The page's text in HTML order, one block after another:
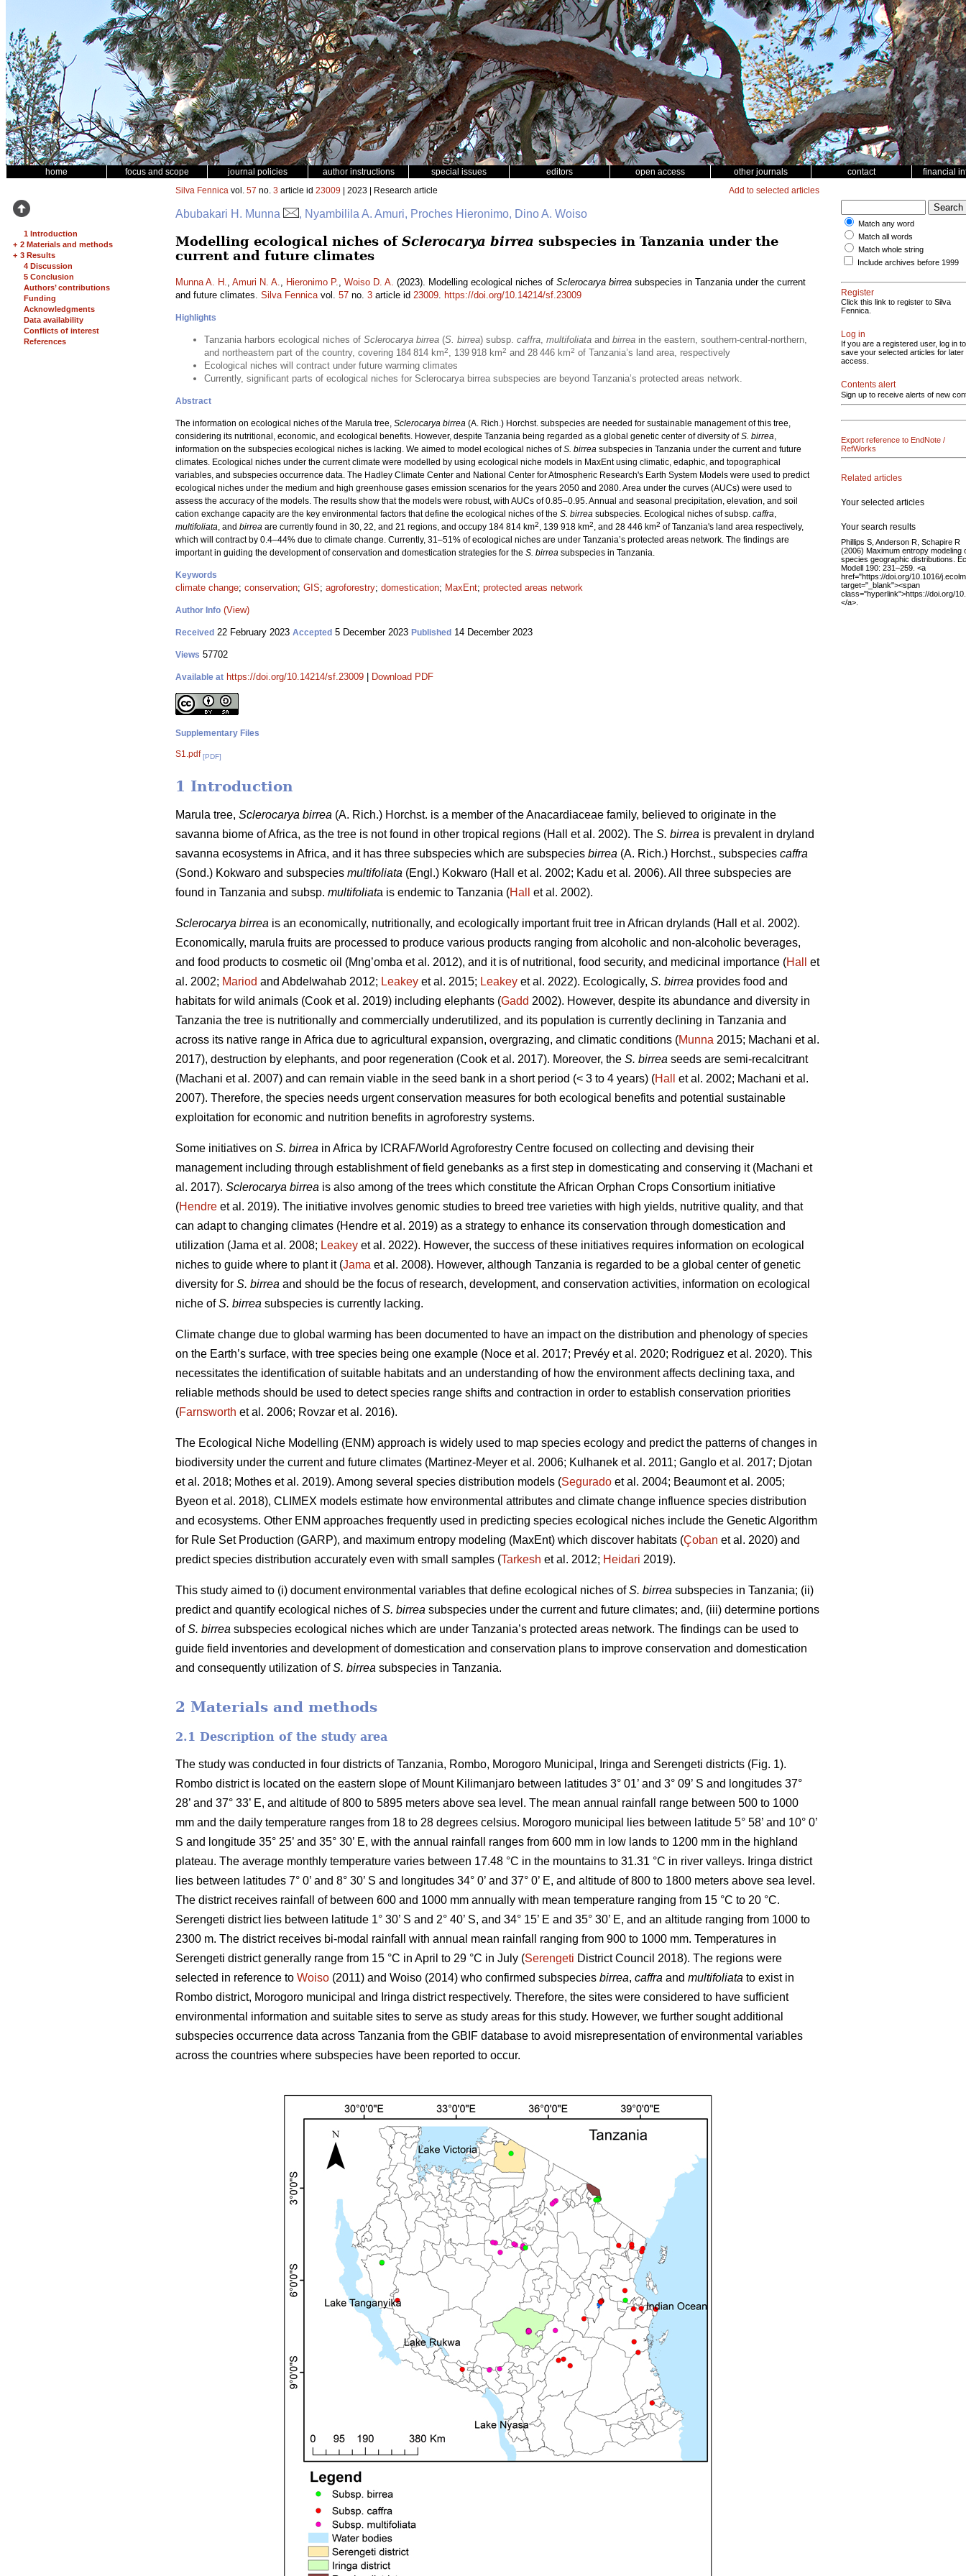
home focus and scope journal policies author instructions special issues editors open access other journals contact financial
1 Introduction
+ 2 Materials and methods
+ 3 Results
4 Discussion
5 Conclusion
Authors’ contributions
Funding
Acknowledgments
Data availability
Conflicts of interest
References
Silva Fennica vol. 57 no. 3 article id 23009 | 2023 | Research article Add to selected articles
Abubakari H. Munna , Nyambilila A. Amuri, Proches Hieronimo, Dino A. Woiso
Modelling ecological niches of Sclerocarya birrea subspecies in Tanzania under the
current and future climates
Munna A. H., Amuri N. A., Hieronimo P., Woiso D. A. (2023). Modelling ecological niches of Sclerocarya birrea subspecies in Tanzania under the current
and future climates. Silva Fennicavol. 57 no. 3 article id 23009. https://doi.org/10.14214/sf.23009
Highlights
Tanzania harbors ecological niches of Sclerocarya birrea (S. birrea) subsp. caffra, multifoliata and birrea in the eastern, southern-central-northern,
and northeastern part of the country, covering 184 814 km2, 139 918 km2 and 28 446 km2 of Tanzania’s land area, respectively
Ecological niches will contract under future warming climates
Currently, significant parts of ecological niches for Sclerocarya birrea subspecies are beyond Tanzania’s protected areas network.
Abstract
The information on ecological niches of the Marula tree, Sclerocarya birrea (A. Rich.) Horchst. subspecies are needed for sustainable management of this tree,
considering its nutritional, economic, and ecological benefits. However, despite Tanzania being regarded as a global genetic center of diversity ofS. birrea,
information on the subspecies ecological niches is lacking. We aimed to model ecological niches ofS. birrea subspecies in Tanzania under the current and future
climates. Ecological niches under the current climate were modelled by using ecological niche models in MaxEnt using climatic, edaphic, and topographical
variables, and subspecies occurrence data. The Hadley Climate Center and National Center for Atmospheric Research's Earth System Models were used to predict
ecological niches under the medium and high greenhouse gases emission scenarios for the years 2050 and 2080. Area under the curves (AUCs) were used to
assess the accuracy of the models. The results show that the models were robust, with AUCs of 0.85–0.95. Annual and seasonal precipitation, elevation, and soil
cation exchange capacity are the key environmental factors that define the ecological niches of the S. birrea subspecies. Ecological niches of subsp. caffra,
multifoliata, and birrea are currently found in 30, 22, and 21 regions, and occupy 184 814 km2, 139 918 km2, and 28 446 km2 of Tanzania's land area respectively,
which will contract by 0.4–44% due to climate change. Currently, 31–51% of ecological niches are under Tanzania’s protected areas network. The findings are
important in guiding the development of conservation and domestication strategies for the S. birrea subspecies in Tanzania.
Keywords
climate change; conservation; GIS; agroforestry; domestication; MaxEnt; protected areas network
Author Info (View)
Received 22 February 2023 Accepted 5 December 2023 Published 14 December 2023
Views 57702
Available at https://doi.org/10.14214/sf.23009 Download PDF
Supplementary Files
S1.pdf [PDF]
1 Introduction
Marula tree, Sclerocarya birrea (A. Rich.) Horchst. is a member of the Anacardiaceae family, believed to originate in the
savanna biome of Africa, as the tree is not found in other tropical regions (Hall
et al. 2002). The S. birrea is prevalent in dryland
savanna ecosystems in Africa, and it has three subspecies which are subspecies birrea (A. Rich.) Horchst., subspecies caffra
(Sond.) Kokwaro and subspecies multifoliata (Engl.) Kokwaro (Hall et al. 2002; Kadu et al . 2006). All three subspecies are
found in Tanzania and subsp. multifoliata is endemic to Tanzania (Hall et al. 2002).
Sclerocarya birrea is an economically, nutritionally, and ecologically important fruit tree in African drylands (Hall
et al. 2002).
Economically, marula fruits are processed to produce various products ranging from alcoholic and non-alcoholic beverages,
and food products to cosmetic oil (Mng’omba et al. 2012), and it is of nutritional, food security, and medicinal importance (Hall
et
al. 2002; Mariod and Abdelwahab 2012; Leakey et al. 2015; Leakey et al. 2022). Ecologically, S. birrea provides food and
habitats for wild animals (Cook et al. 2019) including elephants (Gadd 2002). However, despite its abundance and diversity in
Tanzania the tree is nutritionally and commercially underutilized, and its population is currently declining in Tanzania and
across its native range in Africa due to agricultural expansion, overgrazing, and climatic conditions (Munna 2015; Machani et al.
2017), destruction by elephants, and poor regeneration (Cook et al. 2017). Moreover, the S. birrea seeds are semi-recalcitrant
(Machani et al. 2007) and can remain viable in the seed bank in a short period (< 3 to 4 years) (Hall et al. 2002; Machani et al.
2007). Therefore, the species needs urgent conservation measures for both ecological benefits and potential sustainable
exploitation for economic and nutrition benefits in agroforestry systems.
Some initiatives on S. birrea in Africa by ICRAF/World Agroforestry Centre focused on collecting and devising their
management including through establishment of field genebanks as a first step in domesticating and conserving it (Machani et
al. 2017). Sclerocarya birrea is also among of the trees which constitute the African Orphan Crops Consortium initiative
(Hendre et al. 2019). The initiative involves genomic studies to breed tree varieties with high yields, nutritive quality, and that
can adapt to changing climates (Hendre et al. 2019) as a strategy to enhance its conservation through domestication and
utilization (Jama et al. 2008; Leakey et al. 2022). However, the success of these initiatives requires information on ecological
niches to guide where to plant it (Jama et al. 2008). However, although Tanzania is regarded to be a global center of genetic
diversity for S. birrea and should be the focus of research, development, and conservation activities, information on ecological
niche ofS. birrea subspecies is currently lacking.
Climate change due to global warming has been documented to have an impact on the distribution and phenology of species
on the Earth’s surface, with tree species being one example (Noce et al. 2017; Prevéy et al. 2020; Rodriguez et al. 2020). This
necessitates the identification of suitable habitats and an understanding of how the environment affects declining taxa, and
reliable methods should be used to detect species range shifts and contraction in order to establish conservation priorities
(Farnsworth et al. 2006; Rovzar et al. 2016).
The Ecological Niche Modelling (ENM) approach is widely used to map species ecology and predict the patterns of changes in
biodiversity under the current and future climates (Martinez-Meyer et al. 2006; Kulhanek et al. 2011; Ganglo et al. 2017; Djotan
et al. 2018; Mothes et al. 2019). Among several species distribution models (Segurado et al. 2004; Beaumont et al. 2005;
Byeon et al. 2018), CLIMEX models estimate how environmental attributes and climate change influence species distribution
and ecosystems. Other ENM approaches frequently used in predicting species ecological niches include the Genetic Algorithm
for Rule Set Production (GARP), and maximum entropy modeling (MaxEnt) which discover habitats (Çoban et al. 2020) and
predict species distribution accurately even with small samples (Tarkesh et al. 2012; Heidari 2019).
This study aimed to (i) document environmental variables that define ecological niches ofS. birrea subspecies in Tanzania; (ii)
predict and quantify ecological niches ofS. birrea subspecies under the current and future climates; and, (iii) determine portions
ofS. birrea subspecies ecological niches which are under Tanzania’s protected areas network. The findings can be used to
guide field inventories and development of domestication and conservation plans to improve conservation and domestication
and consequently utilization ofS. birrea subspecies in Tanzania.
2 Materials and methods
2.1 Description of the study area
The study was conducted in four districts of Tanzania, Rombo, Morogoro Municipal, Iringa and Serengeti districts (Fig. 1).
Rombo district is located on the eastern slope of Mount Kilimanjaro between latitudes 3° 01’ and 3° 09’ S and longitudes 37°
28’ and 37° 33’ E, and altitude of 800 to 5895 meters above sea level. The mean annual rainfall range between 500 to 1000
mm and the daily temperature ranges from 18 to 28 degrees celsius. Morogoro municipal lies between latitude 5° 58’ and 10° 0’
S and longitude 35° 25’ and 35° 30’ E, with the annual rainfall ranges from 600 mm in low lands to 1200 mm in the highland
plateau. The average monthly temperature varies between 17.48 °C in the mountains to 31.31 °C in river valleys. Iringa district
lies between latitudes 7° 0’ and 8° 30’ S and longitudes 34° 0’ and 37° 0’ E, and altitude of 800 to 1800 meters above sea level.
The district receives rainfall of between 600 and 1000 mm annually with mean temperature ranging from 15 °C to 20 °C.
Serengeti district lies between latitude 1° 30’ S and 2° 40’ S, and 34° 15’ E and 35° 30’ E, and an altitude ranging from 1000 to
2300 m. The district receives bi-modal rainfall with annual mean rainfall ranging from 900 to 1000 mm. Temperatures in
Serengeti district generally range from 15 °C in April to 29 °C in July (Serengeti District Council 2018). The regions were
selected in reference to Woiso (2011) and Woiso (2014) who confirmed subspecies birrea, caffra and multifoliata to exist in
Rombo district, Morogoro municipal and Iringa district respectively. Therefore, the sites were considered to have sufficient
environmental information and suitable sites to serve as study areas for this study. However, we further sought additional
subspecies occurrence data across Tanzania from the GBIF database to avoid misrepresentation of environmental variables
across the countries where subspecies have been reported to occur.
Match any word
Match all words
Match whole string
Include archives before 1999
Register
Click this link to register to Silva
Fennica.
Log in
If you are a registered user, log in to
save your selected articles for later
access.
Contents alert
Sign up to receive alerts of new
Export reference to EndNote /
RefWorks
Related articles
Your selected articles
Your search results
Phillips S, Anderson R, Schapire R
(2006) Maximum entropy modeling
species geographic distributions.
Modell 190: 231–259. <a
href="https://doi.org/10.1016/
target="_blank"><span
class="hyperlink">https://doi.org/
</a>.